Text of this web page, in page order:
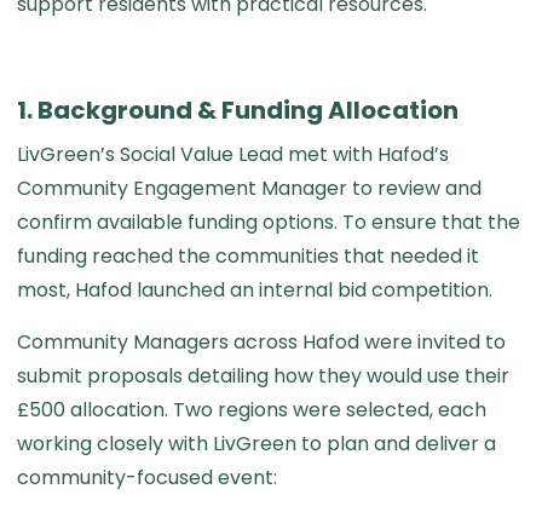
1. Background & Funding Allocation
LivGreen’s Social Value Lead met with Hafod’s
Community Engagement Manager to review and
confirm available funding options. To ensure that the
funding reached the communities that needed it
most, Hafod launched an internal bid competition.
Community Managers across Hafod were invited to
submit proposals detailing how they would use their
£500 allocation. Two regions were selected, each
working closely with LivGreen to plan and deliver a
community-focused event: